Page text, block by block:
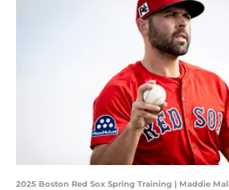
2025 Boston Red Sox Spring Training | Maddie